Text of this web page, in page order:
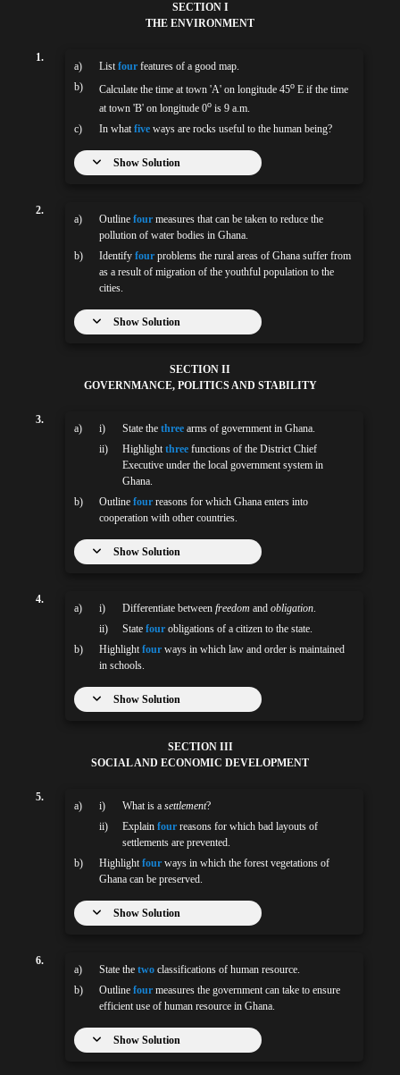
SECTION I
THE ENVIRONMENT
1.
a) Listfour features of a good map.
b)
Calculate the time at town 'A' on longitude 45o E if the time
at town 'B' on longitude 0o is 9 a.m.
c)
In whatfive ways are rocks useful to the human being?
Show Solution
2.
a) Outlinefour measures that can be taken to reduce the
pollution of water bodies in Ghana.
b)
Identifyfour problems the rural areas of Ghana suffer from
as a result of migration of the youthful population to the
cities.
Show Solution
SECTION II
GOVERNMANCE, POLITICS AND STABILITY
3.
a) i) State the threearms of government in Ghana.
ii)
Highlightthreefunctions of the District Chief
Executive under the local government system in
Ghana.
b)
Outlinefour reasons for which Ghana enters into
cooperation with other countries.
Show Solution
4.
a) i) Differentiate between freedom and obligation.
ii)
State fourobligations of a citizen to the state.
b)
Highlightfour ways in which law and order is maintained
in schools.
Show Solution
SECTION III
SOCIAL AND ECONOMIC DEVELOPMENT
5.
a) i) What is a settlement?
ii)
Explain fourreasons for which bad layouts of
settlements are prevented.
b)
Highlightfour ways in which the forest vegetations of
Ghana can be preserved.
Show Solution
6.
a) State thetwo classifications of human resource.
b)
Outlinefour measures the government can take to ensure
efficient use of human resource in Ghana.
Show Solution